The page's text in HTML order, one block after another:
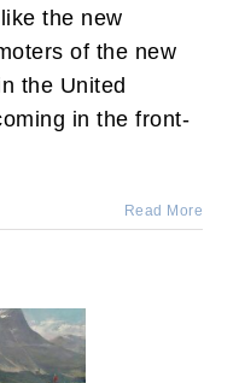
the new
of the new
the United
in the front-
Read More